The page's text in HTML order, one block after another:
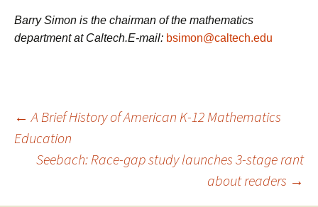
Barry Simon is the chairman of the mathematics
department at Caltech.E-mail: bsimon@caltech.edu
Post
navigation
← A Brief History of American K-12 Mathematics
Education
Seebach: Race-gap study launches 3-stage rant
about readers →